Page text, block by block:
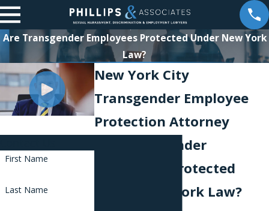
Are Transgender Employees Protected Under New York
Law?
New York City
Transgender Employee
Protection Attorney
Are Transgender
Employees Protected
Under New York Law?
First Name
Last Name